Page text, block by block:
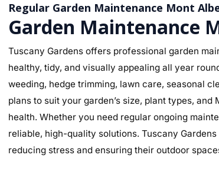
Regular Garden Maintenance Mont
Garden Maintenance
Tuscany Gardens offers professional garden
healthy, tidy, and visually appealing all year
weeding, hedge trimming, lawn care, seasonal
plans to suit your garden’s size, plant types,
health. Whether you need regular ongoing
reliable, high-quality solutions. Tuscany
reducing stress and ensuring their outdoor